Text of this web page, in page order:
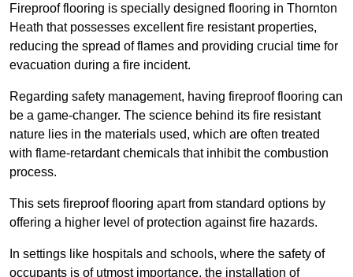
Fireproof flooring is specially designed flooring in Thornton
Heath that possesses excellent fire resistant properties,
reducing the spread of flames and providing crucial time for
evacuation during a fire incident.
Regarding safety management, having fireproof flooring can
be a game-changer. The science behind its fire resistant
nature lies in the materials used, which are often treated
with flame-retardant chemicals that inhibit the combustion
process.
This sets fireproof flooring apart from standard options by
offering a higher level of protection against fire hazards.
In settings like hospitals and schools, where the safety of
occupants is of utmost importance, the installation of